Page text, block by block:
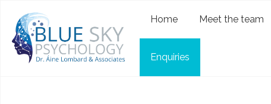
Home Meet the team
Enquiries